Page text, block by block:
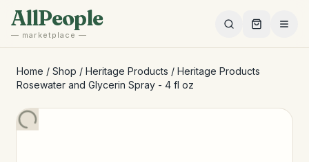
Skip to main content
AllPeople
— marketplace —
Home / Shop / Heritage Products / Heritage Products
Rosewater and Glycerin Spray - 4 fl oz